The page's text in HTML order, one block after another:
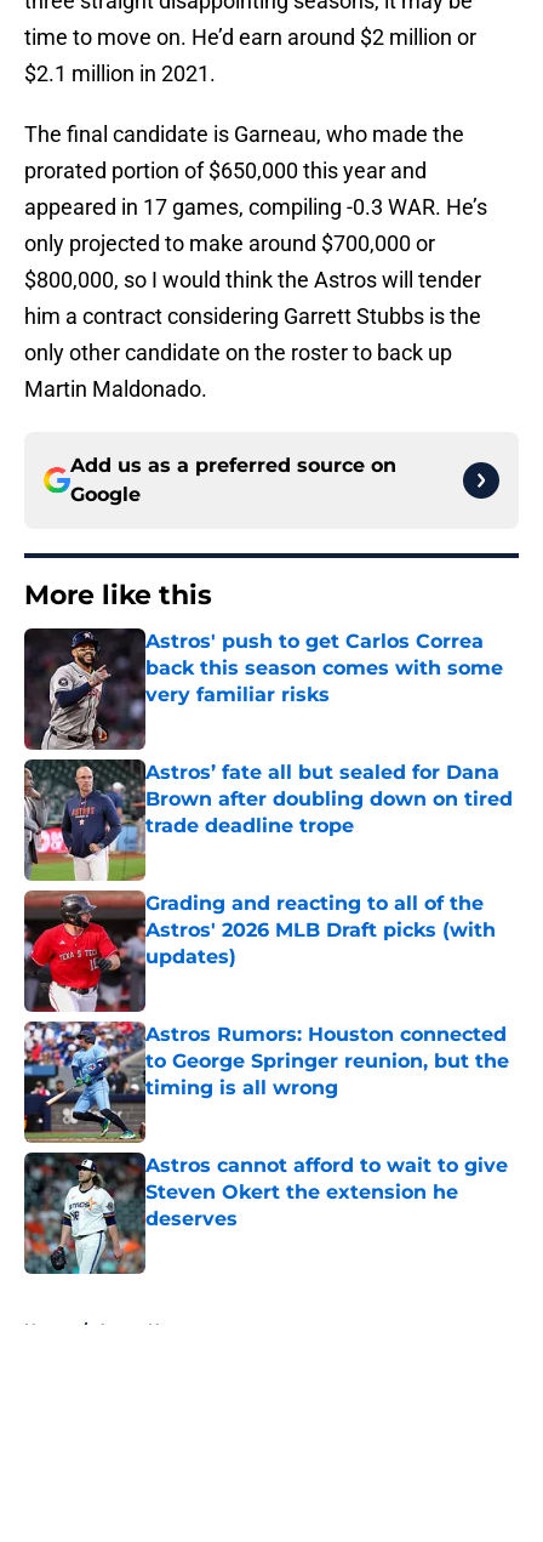
time to move on. He’d earn around $2 million or
$2.1 million in 2021.
The final candidate is Garneau, who made the
prorated portion of $650,000 this year and
appeared in 17 games, compiling -0.3 WAR. He’s
only projected to make around $700,000 or
$800,000, so I would think the Astros will tender
him a contract considering Garrett Stubbs is the
only other candidate on the roster to back up
Martin Maldonado.
Add us as a preferred source on
Google
More like this
Astros' push to get Carlos Correa
back this season comes with some
very familiar risks
Astros’ fate all but sealed for Dana
Brown after doubling down on tired
trade deadline trope
Published by on Invalid Date
Grading and reacting to all of the
Astros' 2026 MLB Draft picks (with
updates)
Published by on Invalid Date
Astros Rumors: Houston connected
to George Springer reunion, but the
timing is all wrong
Astros cannot afford to wait to give
Steven Okert the extension he
deserves
Published by on Invalid Date
Home / Astros News